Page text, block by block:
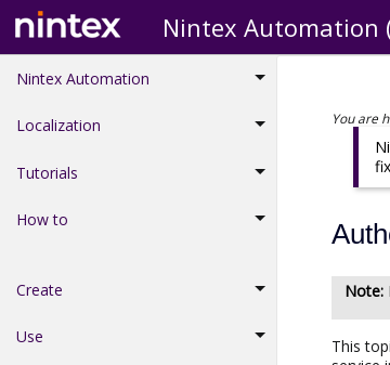
Nintex Automation
Nintex Automation
Localization
Tutorials
How to
Create
Use
You are
This